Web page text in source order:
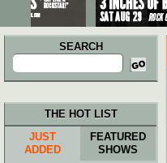
SEARCH
Search
for:
THE HOT LIST
JUST
ADDED
FEATURED
SHOWS